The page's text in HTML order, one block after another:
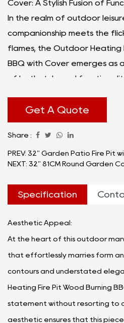
Cover: A Stylish Fusion of
In the realm of outdoor
companionship meets the
flames, the Outdoor Heating
BBQ with Cover emerges as
of both style and
enthusiast in mind, this
outdoor space transcends
atmosphere that beckons
unforgettable moments.
Get A Quote
Share :
PREV: 32" Garden Patio Fire Pit
NEXT: 32" 81CM Round Garden
Specification
Aesthetic Appeal:
At the heart of this outdoor
that effortlessly marries form
contours and understated
Heating Fire Pit Wood Burning
statement without resorting to
aesthetic ensures that this